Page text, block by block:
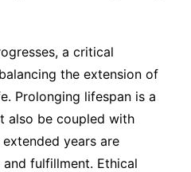
a critical
the extension of
Prolonging lifespan is a
also be coupled with
years are
fulfillment. Ethical